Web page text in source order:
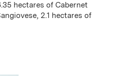
hectares of Cabernet
2.1 hectares of